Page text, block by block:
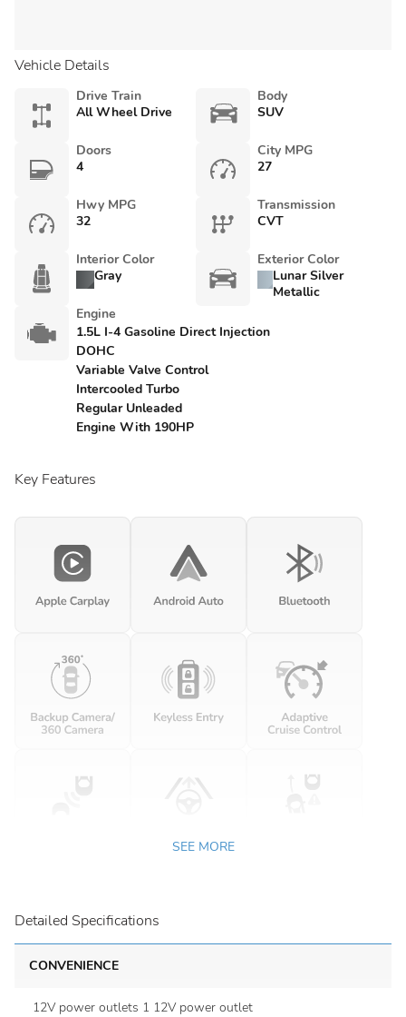
Vehicle Details
Drive Train
All Wheel Drive
Body
SUV
Doors
4
City MPG
27
Hwy MPG
32
Transmission
CVT
Interior Color
Gray
Exterior Color
Lunar Silver
Metallic
Engine
1.5L I-4 Gasoline Direct Injection
DOHC
Variable Valve Control
Intercooled Turbo
Regular Unleaded
Engine With 190HP
Key Features
SEE MORE
Detailed Specifications
CONVENIENCE
12V power outlets 1 12V power outlet